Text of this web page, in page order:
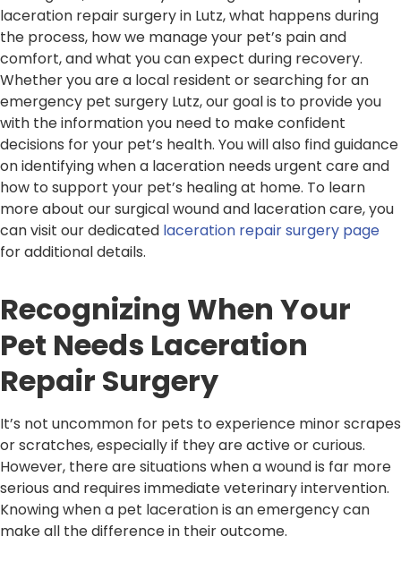
laceration repair surgery in Lutz, what happens during
the process, how we manage your pet’s pain and
comfort, and what you can expect during recovery.
Whether you are a local resident or searching for an
emergency pet surgery Lutz, our goal is to provide you
with the information you need to make confident
decisions for your pet’s health. You will also find guidance
on identifying when a laceration needs urgent care and
how to support your pet’s healing at home. To learn
more about our surgical wound and laceration care, you
can visit our dedicated laceration repair surgery page
for additional details.
Recognizing When Your
Pet Needs Laceration
Repair Surgery
It’s not uncommon for pets to experience minor scrapes
or scratches, especially if they are active or curious.
However, there are situations when a wound is far more
serious and requires immediate veterinary intervention.
Knowing when a pet laceration is an emergency can
make all the difference in their outcome.